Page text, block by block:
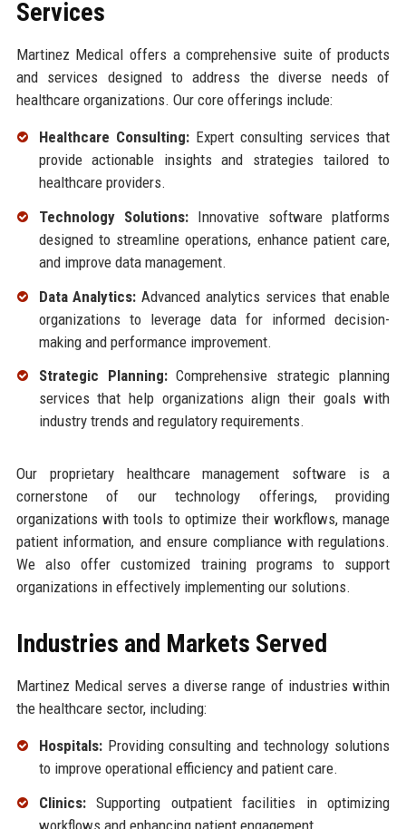
Services
Martinez Medical offers a comprehensive suite of products
and services designed to address the diverse needs of
healthcare organizations. Our core offerings include:
Healthcare Consulting:Expert consulting services that
provide actionable insights and strategies tailored to
healthcare providers.
Technology Solutions:Innovative software platforms
designed to streamline operations, enhance patient care,
and improve data management.
Data Analytics: Advanced analytics services that enable
organizations to leverage data for informed decision-
making and performance improvement.
Strategic Planning:Comprehensive strategic planning
services that help organizations align their goals with
industry trends and regulatory requirements.
Our proprietary healthcare management software is a
cornerstone of our technology offerings, providing
organizations with tools to optimize their workflows, manage
patient information, and ensure compliance with regulations.
We also offer customized training programs to support
organizations in effectively implementing our solutions.
Industries and Markets Served
Martinez Medical serves a diverse range of industries within
the healthcare sector, including:
Hospitals:Providing consulting and technology solutions
to improve operational efficiency and patient care.
Clinics:Supporting outpatient facilities in optimizing